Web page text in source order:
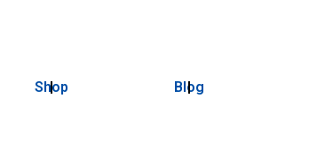
Shop Blog